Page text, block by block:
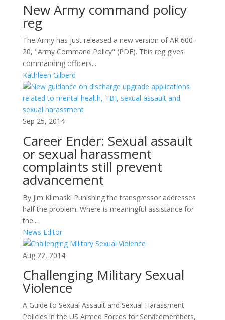
New Army command policy
reg
The Army has just released a new version of AR 600-
20, "Army Command Policy" (PDF). This reg gives
commanding officers...
Kathleen Gilberd
Sep 25, 2014
Career Ender: Sexual assault
or sexual harassment
complaints still prevent
advancement
By Jim Klimaski Punishing the transgressor addresses
half the problem. Where is meaningful assistance for
the...
News Editor
Aug 22, 2014
Challenging Military Sexual
Violence
A Guide to Sexual Assault and Sexual Harassment
Policies in the US Armed Forces for Servicemembers,